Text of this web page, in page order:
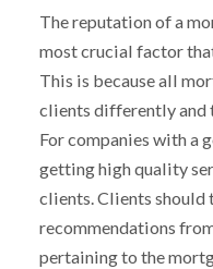
The reputation of a
most crucial factor
This is because all
clients differently and
For companies with a
getting high quality
clients. Clients
recommendations
pertaining to the